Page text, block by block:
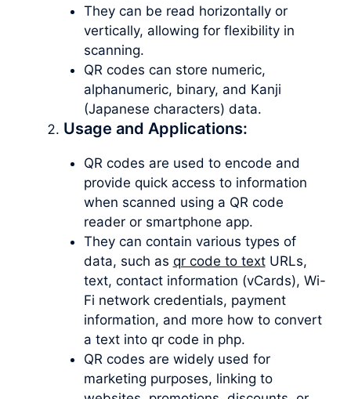
They can be read horizontally or
vertically, allowing for flexibility in
scanning.
QR codes can store numeric,
alphanumeric, binary, and Kanji
(Japanese characters) data.
Usage and Applications:
QR codes are used to encode and
provide quick access to information
when scanned using a QR code
reader or smartphone app.
They can contain various types of
data, such as qr code to textURLs,
text, contact information (vCards), Wi-
Fi network credentials, payment
information, and more how to convert
a text into qr code in php.
QR codes are widely used for
marketing purposes, linking to